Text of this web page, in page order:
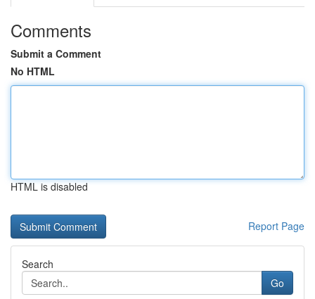
Comments
Submit a Comment
No HTML
HTML is disabled
Report Page
Search
Go